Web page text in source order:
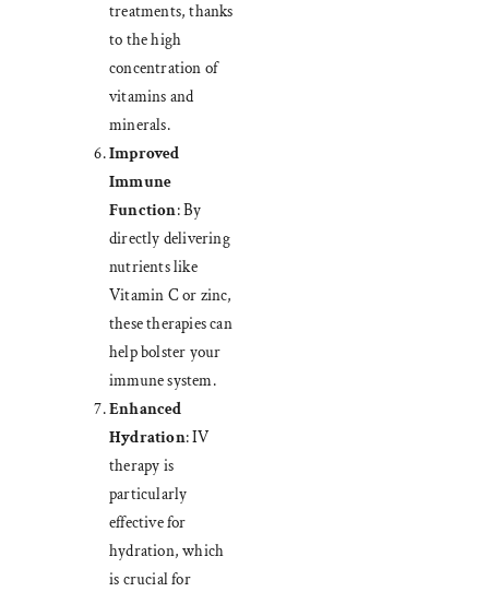
treatments, thanks
to the high
concentration of
vitamins and
minerals.
Improved
Immune
Function: By
directly delivering
nutrients like
Vitamin C or zinc,
these therapies can
help bolster your
immune system.
Enhanced
Hydration: IV
therapy is
particularly
effective for
hydration, which
is crucial for